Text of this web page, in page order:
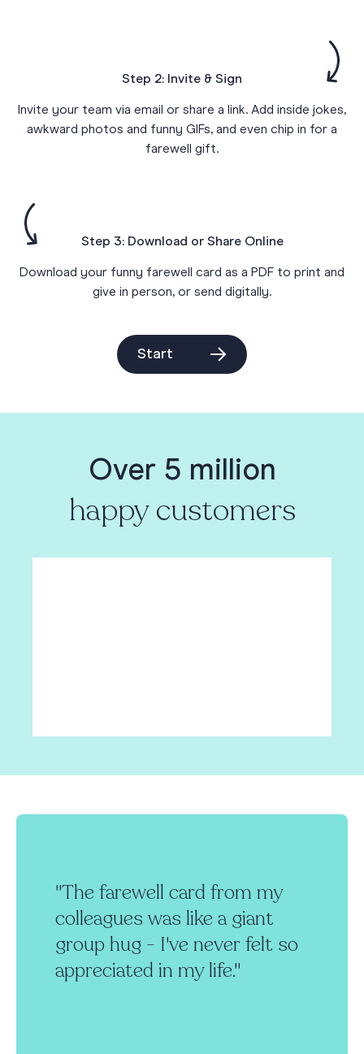
Step 2: Invite & Sign
Invite your team via email or share a link. Add inside jokes,
awkward photos and funny GIFs, and even chip in for a
farewell gift.
Step 3: Download or Share Online
Download your funny farewell card as a PDF to print and
give in person, or send digitally.
Start
Over 5 million
happy customers
"The farewell card from my
colleagues was like a giant
group hug - I've never felt so
appreciated in my life."